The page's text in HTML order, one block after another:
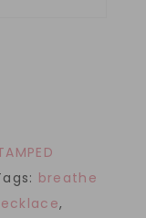
breathe
,